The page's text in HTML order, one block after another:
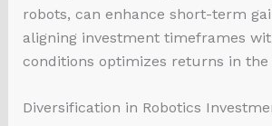
robots, can enhance short-term
aligning investment timeframes
conditions optimizes returns in the
Diversification in Robotics